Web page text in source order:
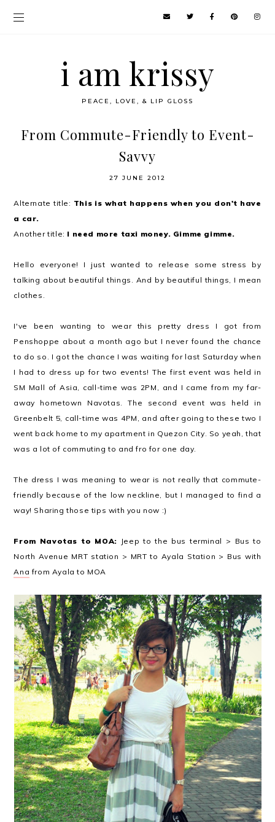
i am krissy
PEACE, LOVE, & LIP GLOSS
From Commute-Friendly to Event-
Savvy
27 JUNE 2012
Alternate title: This is what happens when you don't have
a car.
Another title: I need more taxi money. Gimme gimme.
Hello everyone! I just wanted to release some stress by
talking about beautiful things. And by beautiful things, I mean
clothes.
I've been wanting to wear this pretty dress I got from
Penshoppe about a month ago but I never found the chance
to do so. I got the chance I was waiting for last Saturday when
I had to dress up for two events!The first event was held in
SM Mall of Asia, call-time was 2PM, and I came from my far-
away hometown Navotas. The second event was held in
Greenbelt 5, call-time was 4PM, and after going to these two I
went back home to my apartment in Quezon City. So yeah, that
was a lot of commuting to and fro for one day.
The dress I was meaning to wear is not really that commute-
friendly because of the low neckline, but I managed to find a
way! Sharing those tips with you now :)
From Navotas to MOA: Jeep to the bus terminal > Bus to
North Avenue MRT station > MRT to Ayala Station > Bus with
Ana from Ayala to MOA